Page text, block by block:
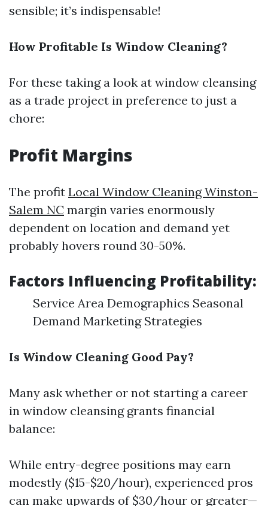
sensible; it’s indispensable!
How Profitable Is Window Cleaning?
For these taking a look at window cleansing
as a trade project in preference to just a
chore:
Profit Margins
The profit Local Window Cleaning Winston-
Salem NC margin varies enormously
dependent on location and demand yet
probably hovers round 30-50%.
Factors Influencing Profitability:
Service Area Demographics Seasonal
Demand Marketing Strategies
Is Window Cleaning Good Pay?
Many ask whether or not starting a career
in window cleansing grants financial
balance:
While entry-degree positions may earn
modestly ($15-$20/hour), experienced pros
can make upwards of $30/hour or greater—